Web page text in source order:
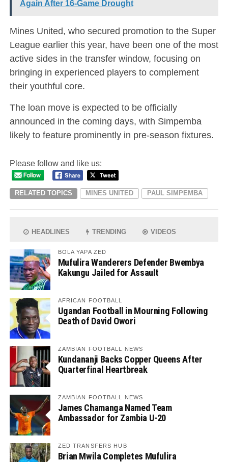
Again After 16-Game Drought
Mines United, who secured promotion to the Super
League earlier this year, have been one of the most
active sides in the transfer window, focusing on
bringing in experienced players to complement
their youthful core.
The loan move is expected to be officially
announced in the coming days, with Simpemba
likely to feature prominently in pre-season fixtures.
Please follow and like us:
RELATED TOPICS MINES UNITED PAUL SIMPEMBA
HEADLINES TRENDING VIDEOS
BOLA YAPA ZED
Mufulira Wanderers Defender Bwembya
Kakungu Jailed for Assault
AFRICAN FOOTBALL
Ugandan Football in Mourning Following
Death of David Owori
ZAMBIAN FOOTBALL NEWS
Kundananji Backs Copper Queens After
Quarterfinal Heartbreak
ZAMBIAN FOOTBALL NEWS
James Chamanga Named Team
Ambassador for Zambia U-20
ZED TRANSFERS HUB
Brian Mwila Completes Mufulira